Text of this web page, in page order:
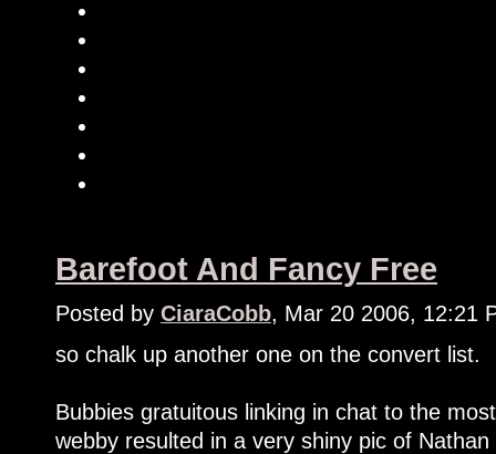
Barefoot And Fancy Free
Posted by CiaraCobb, Mar 20 2006, 12:21
so chalk up another one on the convert list.
Bubbies gratuitous linking in chat to the
webby resulted in a very shiny pic of